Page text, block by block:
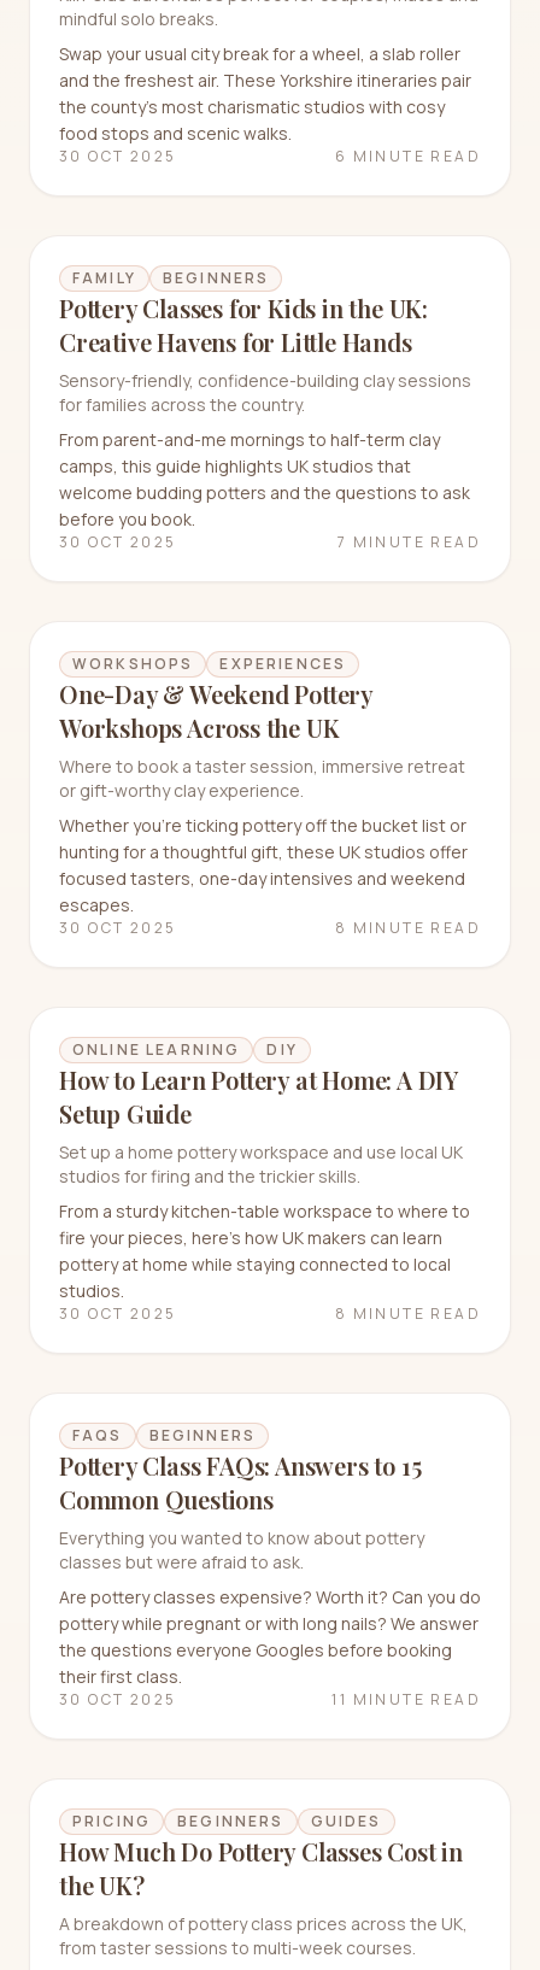
mindful solo breaks.
Swap your usual city break for a wheel, a slab roller
and the freshest air. These Yorkshire itineraries pair
the county’s most charismatic studios with cosy
food stops and scenic walks.
30 OCT 2025 6 MINUTE READ
FAMILY BEGINNERS
Pottery Classes for Kids in the UK:
Creative Havens for Little Hands
Sensory-friendly, confidence-building clay sessions
for families across the country.
From parent-and-me mornings to half-term clay
camps, this guide highlights UK studios that
welcome budding potters and the questions to ask
before you book.
30 OCT 2025 7 MINUTE READ
WORKSHOPS EXPERIENCES
One-Day & Weekend Pottery
Workshops Across the UK
Where to book a taster session, immersive retreat
or gift-worthy clay experience.
Whether you’re ticking pottery off the bucket list or
hunting for a thoughtful gift, these UK studios offer
focused tasters, one-day intensives and weekend
escapes.
30 OCT 2025 8 MINUTE READ
ONLINE LEARNING DIY
How to Learn Pottery at Home: A DIY
Setup Guide
Set up a home pottery workspace and use local UK
studios for firing and the trickier skills.
From a sturdy kitchen-table workspace to where to
fire your pieces, here's how UK makers can learn
pottery at home while staying connected to local
studios.
30 OCT 2025 8 MINUTE READ
FAQS BEGINNERS
Pottery Class FAQs: Answers to 15
Common Questions
Everything you wanted to know about pottery
classes but were afraid to ask.
Are pottery classes expensive? Worth it? Can you do
pottery while pregnant or with long nails? We answer
the questions everyone Googles before booking
their first class.
30 OCT 2025 11 MINUTE READ
PRICING BEGINNERS GUIDES
How Much Do Pottery Classes Cost in
the UK?
A breakdown of pottery class prices across the UK,
from taster sessions to multi-week courses.